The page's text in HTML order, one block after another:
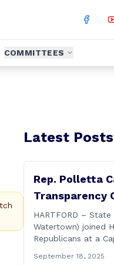
COMMITTEES
Latest Posts
Rep. Polletta
Transparency
State
Connecticut
HARTFORD –
Watertown) joined
Republicans at a
transparency from
September 18, 2025